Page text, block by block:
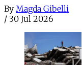
By Magda Gibelli
/ 30 Jul 2026